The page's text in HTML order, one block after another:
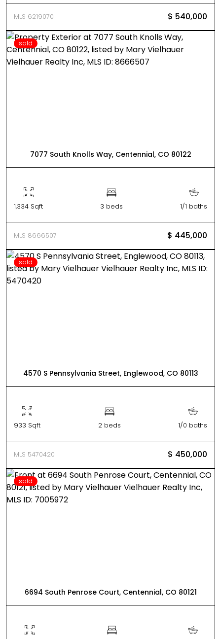
MLS 6219070 $ 540,000
sold
7077 South Knolls Way, Centennial, CO 80122
1,334 Sqft 3 beds 1/1 baths
MLS 8666507 $ 445,000
sold
4570 S Pennsylvania Street, Englewood, CO 80113
933 Sqft 2 beds 1/0 baths
MLS 5470420 $ 450,000
sold
6694 South Penrose Court, Centennial, CO 80121